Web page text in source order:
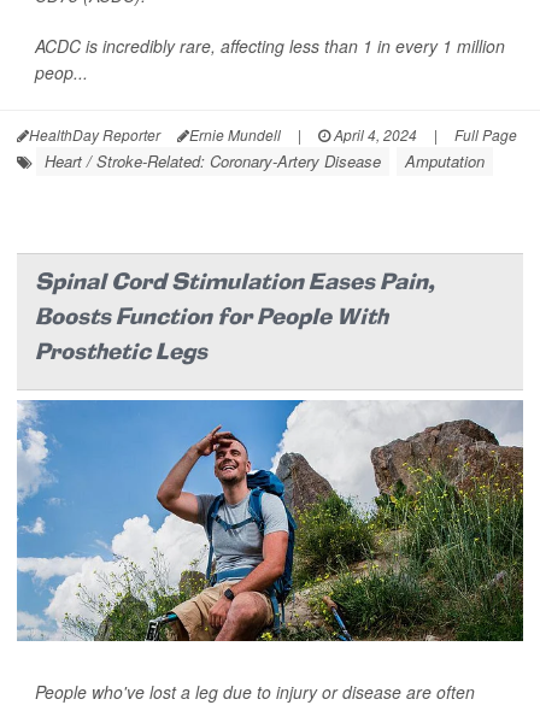
ACDC is incredibly rare, affecting less than 1 in every 1 million
peop...
HealthDay Reporter Ernie Mundell | April 4, 2024 | Full Page
Heart / Stroke-Related: Coronary-Artery Disease Amputation
Spinal Cord Stimulation Eases Pain,
Boosts Function for People With
Prosthetic Legs
People who've lost a leg due to injury or disease are often